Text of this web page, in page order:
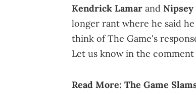
Kendrick Lamar and Nipsey
longer rant where he said
think of The Game's
Let us know in the
Read More: The Game